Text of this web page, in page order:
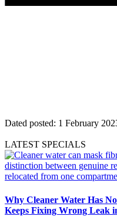
Dated posted: 1 February
LATEST SPECIALS
Why Cleaner Water Has
Keeps Fixing Wrong Leak